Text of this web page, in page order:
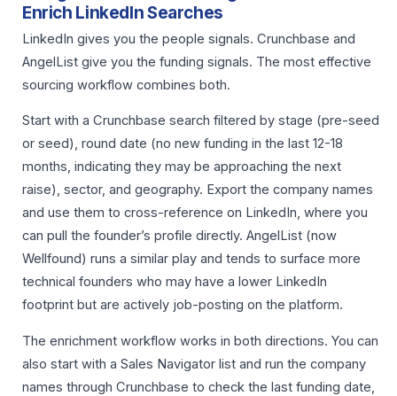
Enrich LinkedIn Searches
LinkedIn gives you the people signals. Crunchbase and
AngelList give you the funding signals. The most effective
sourcing workflow combines both.
Start with a Crunchbase search filtered by stage (pre-seed
or seed), round date (no new funding in the last 12-18
months, indicating they may be approaching the next
raise), sector, and geography. Export the company names
and use them to cross-reference on LinkedIn, where you
can pull the founder’s profile directly. AngelList (now
Wellfound) runs a similar play and tends to surface more
technical founders who may have a lower LinkedIn
footprint but are actively job-posting on the platform.
The enrichment workflow works in both directions. You can
also start with a Sales Navigator list and run the company
names through Crunchbase to check the last funding date,